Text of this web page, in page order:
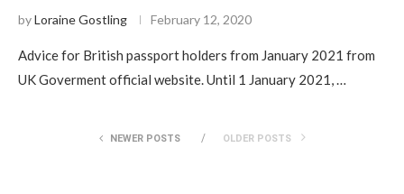
byLoraine Gostling February 12, 2020
Advice for British passport holders from January 2021 from
UK Goverment official website. Until 1 January 2021, …
NEWER POSTS OLDER POSTS